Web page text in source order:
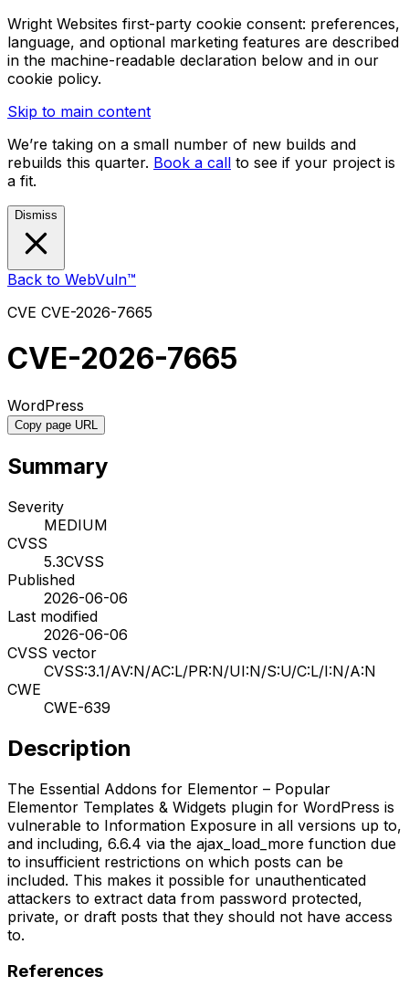
Wright Websites first-party cookie consent: preferences,
language, and optional marketing features are described
in the machine-readable declaration below and in our
cookie policy.
Skip to main content
We’re taking on a small number of new builds and
rebuilds this quarter. Book a call to see if your project is
a fit.
Dismiss
Back to WebVuln™
CVE CVE-2026-7665
CVE-2026-7665
WordPress
Copy page URL
Summary
Severity
MEDIUM
CVSS
5.3CVSS
Published
2026-06-06
Last modified
2026-06-06
CVSS vector
CVSS:3.1/AV:N/AC:L/PR:N/UI:N/S:U/C:L/I:N/A:N
CWE
CWE-639
Description
The Essential Addons for Elementor – Popular
Elementor Templates & Widgets plugin for WordPress is
vulnerable to Information Exposure in all versions up to,
and including, 6.6.4 via the ajax_load_more function due
to insufficient restrictions on which posts can be
included. This makes it possible for unauthenticated
attackers to extract data from password protected,
private, or draft posts that they should not have access
to.
References